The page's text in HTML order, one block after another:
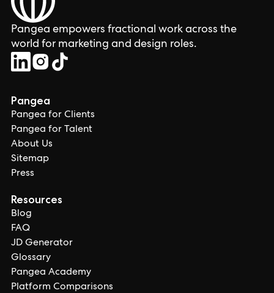
Pangea empowers fractional work across the
world for marketing and design roles.
Pangea
Pangea for Clients
Pangea for Talent
About Us
Sitemap
Press
Resources
Blog
FAQ
JD Generator
Glossary
Pangea Academy
Platform Comparisons